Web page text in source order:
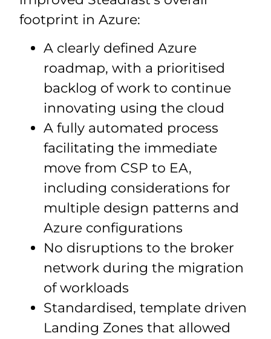
footprint in Azure:
A clearly defined Azure
roadmap, with a prioritised
backlog of work to continue
innovating using the cloud
A fully automated process
facilitating the immediate
move from CSP to EA,
including considerations for
multiple design patterns and
Azure configurations
No disruptions to the broker
network during the migration
of workloads
Standardised, template driven
Landing Zones that allowed